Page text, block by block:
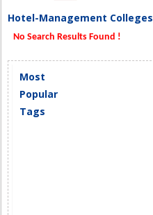
Hotel-Management
No Search Results Found !
Most
Popular
Tags